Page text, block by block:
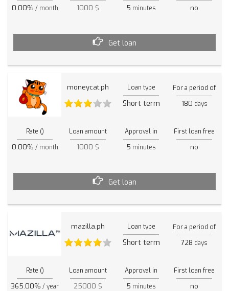
0.00% / month 1000 $ 5 minutes no
Get loan
moneycat.ph Loan type
Short term
For a period of
180 days
Rate ()
0.00% / month
Loan amount
1000 $
Approval in
5 minutes
First loan free
no
Get loan
mazilla.ph Loan type
Short term
For a period of
728 days
Rate ()
365.00% / year
Loan amount
25000 $
Approval in
5 minutes
First loan free
no